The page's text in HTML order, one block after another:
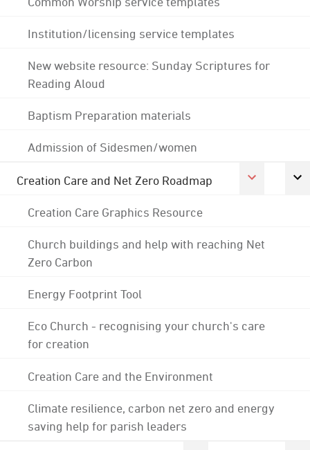
Institution/licensing service templates
New website resource: Sunday Scriptures for
Reading Aloud
Baptism Preparation materials
Admission of Sidesmen/women
Creation Care and Net Zero Roadmap
Creation Care Graphics Resource
Church buildings and help with reaching Net
Zero Carbon
Energy Footprint Tool
Eco Church - recognising your church's care
for creation
Creation Care and the Environment
Climate resilience, carbon net zero and energy
saving help for parish leaders